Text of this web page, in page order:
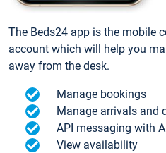
The Beds24 app is the mobile
account which will help you
away from the desk.
Manage bookings
Manage arrivals and
API messaging with
View availability